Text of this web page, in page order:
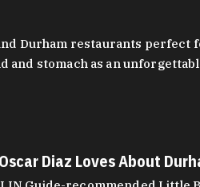
Durham restaurants perfect
stomach as an
Diaz Loves About